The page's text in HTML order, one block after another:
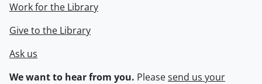
Work for the Library
Give to the Library
Ask us
We want to hear from you. Pleasesend us your